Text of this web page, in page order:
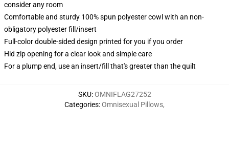
consider any room
Comfortable and sturdy 100% spun polyester cowl with an non-
obligatory polyester fill/insert
Full-color double-sided design printed for you if you order
Hid zip opening for a clear look and simple care
For a plump end, use an insert/fill that's greater than the quilt
SKU:OMNIFLAG27252
Categories:Omnisexual Pillows,